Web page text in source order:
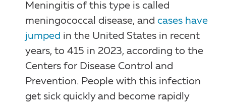
Meningitis of this type is called
meningococcal disease, and cases have
jumped in the United States in recent
years, to 415 in 2023, according to the
Centers for Disease Control and
Prevention. People with this infection
get sick quickly and become rapidly